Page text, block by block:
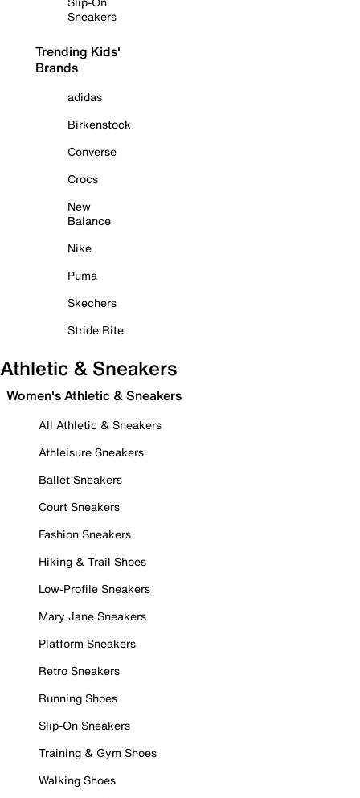
Sneakers
Trending Kids'
Brands
adidas
Birkenstock
Converse
Crocs
New
Balance
Nike
Puma
Skechers
Stride Rite
Athletic & Sneakers
Women's Athletic & Sneakers
All Athletic & Sneakers
Athleisure Sneakers
Ballet Sneakers
Court Sneakers
Fashion Sneakers
Hiking & Trail Shoes
Low-Profile Sneakers
Mary Jane Sneakers
Platform Sneakers
Retro Sneakers
Running Shoes
Slip-On Sneakers
Training & Gym Shoes
Walking Shoes